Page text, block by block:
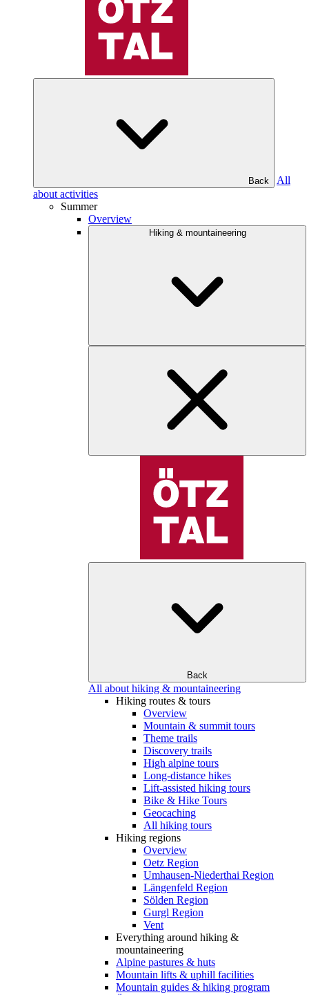
Back
All
about activities
Summer
Overview
Hiking & mountaineering
Back
All about hiking & mountaineering
Hiking routes & tours
Overview
Mountain & summit tours
Theme trails
Discovery trails
High alpine tours
Long-distance hikes
Lift-assisted hiking tours
Bike & Hike Tours
Geocaching
All hiking tours
Hiking regions
Overview
Oetz Region
Umhausen-Niederthai Region
Längenfeld Region
Sölden Region
Gurgl Region
Vent
Everything around hiking &
mountaineering
Alpine pastures & huts
Mountain lifts & uphill facilities
Mountain guides & hiking program